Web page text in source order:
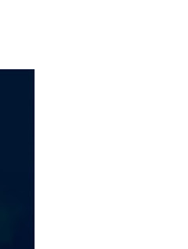
Drama Reveals a Visual
Facing Execution After Killing
Turn Its Limitations Into Style